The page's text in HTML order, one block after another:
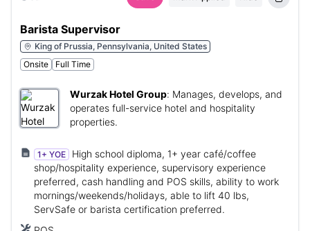
Barista Supervisor
King of Prussia, Pennsylvania, United States
Onsite
Full Time
Wurzak Hotel Group: Manages, develops, and
operates full-service hotel and hospitality
properties.
1+ YOE
High school diploma, 1+ year café/coffee
shop/hospitality experience, supervisory experience
preferred, cash handling and POS skills, ability to work
mornings/weekends/holidays, able to lift 40 lbs,
ServSafe or barista certification preferred.